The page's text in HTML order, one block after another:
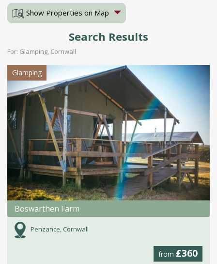
Show Properties on Map
Search Results
For: Glamping, Cornwall
Glamping
Boswarthen Farm
Penzance, Cornwall
from £360